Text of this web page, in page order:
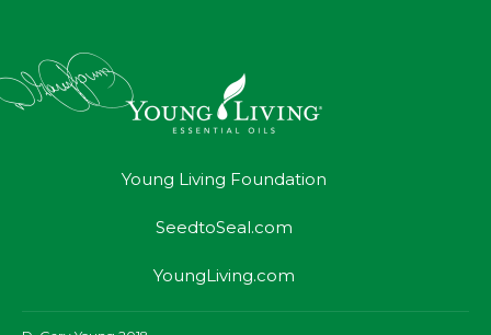
Young Living Foundation
SeedtoSeal.com
YoungLiving.com